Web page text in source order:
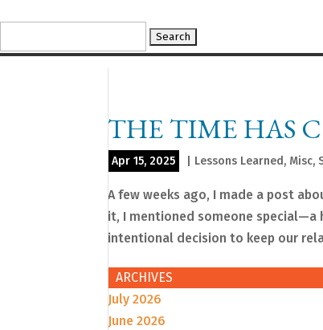
for:
THE TIME HAS
Apr 15, 2025 Lessons Learned, Misc,
A few weeks ago, I made a post
it, I mentioned someone special—a
intentional decision to keep our
ARCHIVES
July 2026
June 2026